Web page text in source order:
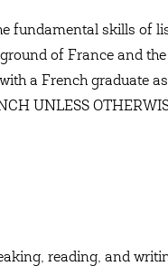
fundamental skills of
of France and
a French graduate
UNLESS
reading, and